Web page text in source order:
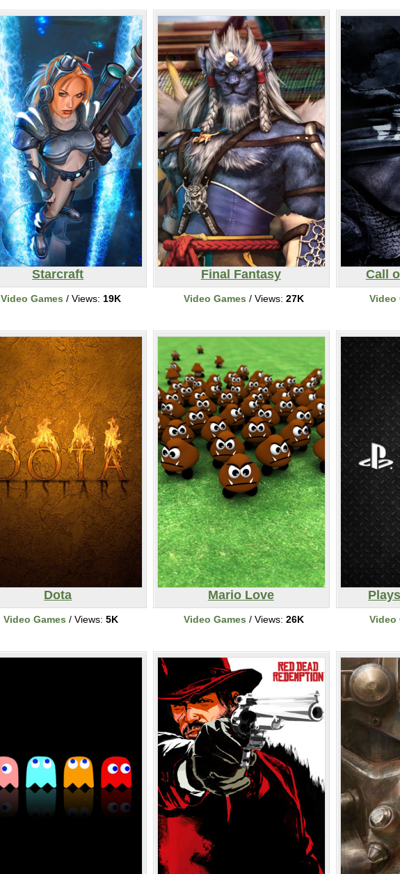
Starcraft
Video Games / Views: 19K
Final Fantasy
Video Games / Views: 27K
Call
Video
Dota
Video Games / Views: 5K
Mario Love
Video Games / Views: 26K Video